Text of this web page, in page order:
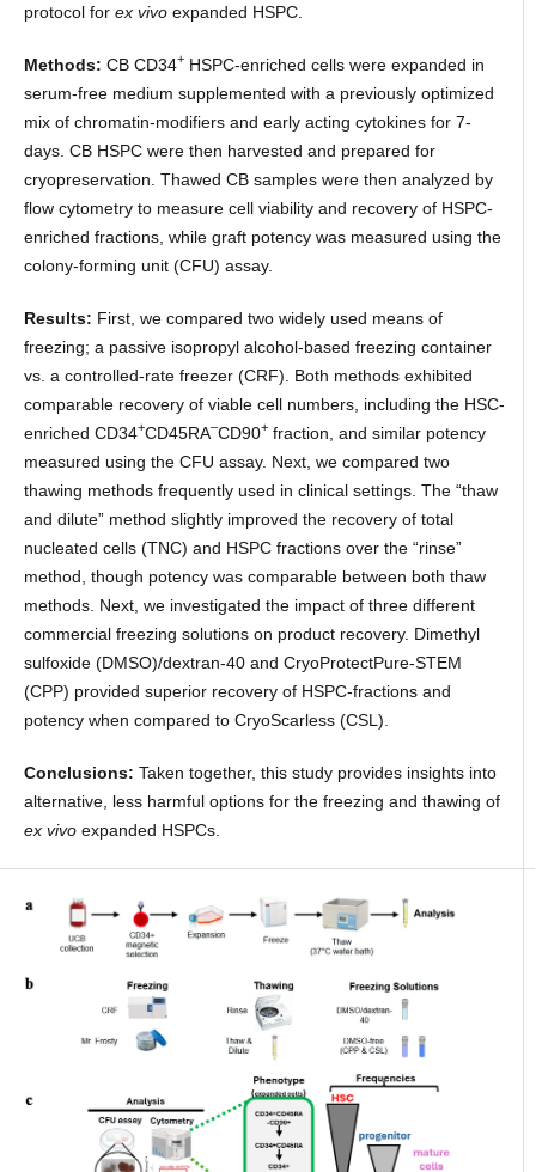
protocol for ex vivoexpanded HSPC.
Methods: CB CD34+HSPC-enriched cells were expanded in
serum-free medium supplemented with a previously optimized
mix of chromatin-modifiers and early acting cytokines for 7-
days. CB HSPC were then harvested and prepared for
cryopreservation. Thawed CB samples were then analyzed by
flow cytometry to measure cell viability and recovery of HSPC-
enriched fractions, while graft potency was measured using the
colony-forming unit (CFU) assay.
Results: First, we compared two widely used means of
freezing; a passive isopropyl alcohol-based freezing container
vs. a controlled-rate freezer (CRF). Both methods exhibited
comparable recovery of viable cell numbers, including the HSC-
enriched CD34+CD45RA–CD90+fraction, and similar potency
measured using the CFU assay. Next, we compared two
thawing methods frequently used in clinical settings. The “thaw
and dilute” method slightly improved the recovery of total
nucleated cells (TNC) and HSPC fractions over the “rinse”
method, though potency was comparable between both thaw
methods. Next, we investigated the impact of three different
commercial freezing solutions on product recovery. Dimethyl
sulfoxide (DMSO)/dextran-40 and CryoProtectPure-STEM
(CPP) provided superior recovery of HSPC-fractions and
potency when compared to CryoScarless (CSL).
Conclusions: Taken together, this study provides insights into
alternative, less harmful options for the freezing and thawing of
ex vivoexpanded HSPCs.